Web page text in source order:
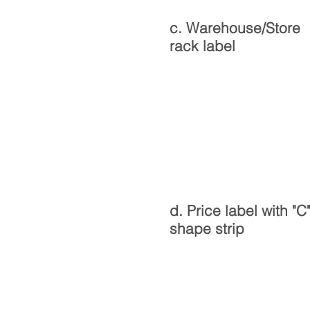
c. Warehouse/Store
rack label
d. Price label with "C"
shape strip